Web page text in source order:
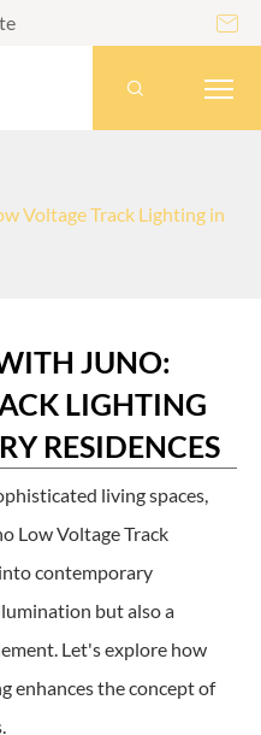


Voltage Track Lighting in
JUNO:
LIGHTING
RESIDENCES
living spaces,
Low Voltage Track
contemporary
but also a
Let's explore how
enhances the concept of